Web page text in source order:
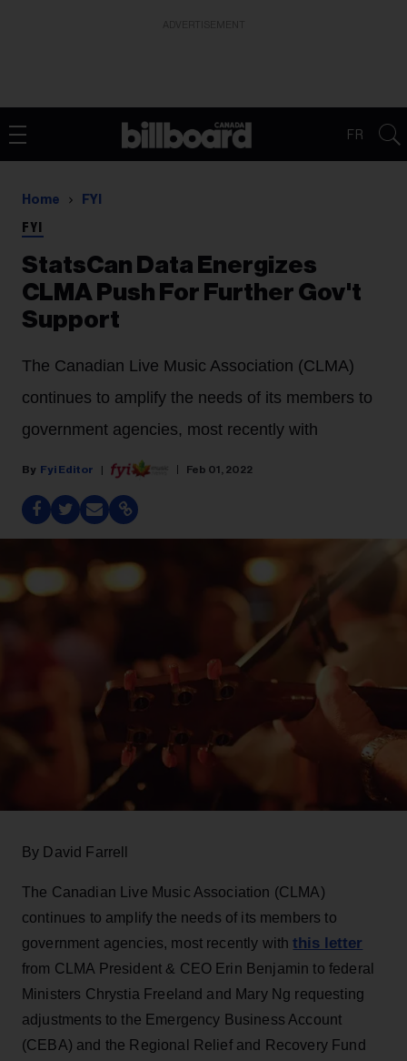
FR
Home FYI
FYI
StatsCan Data Energizes
CLMA Push For Further Gov't
Support
The Canadian Live Music Association (CLMA)
continues to amplify the needs of its members to
government agencies, most recently with
Fyi Editor Feb 01, 2022
By David Farrell
The Canadian Live Music Association (CLMA)
continues to amplify the needs of its members to
government agencies, most recently withthis letter
from CLMA President & CEO Erin Benjamin to federal
Ministers Chrystia Freeland and Mary Ng requesting
adjustments to the Emergency Business Account
(CEBA) and the Regional Relief and Recovery Fund